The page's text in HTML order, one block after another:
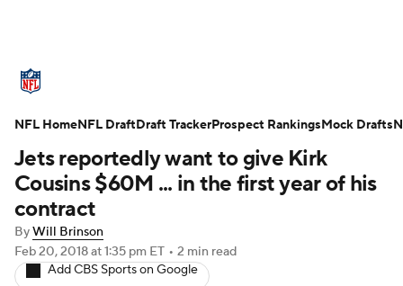
Standings Odds Props Teams
Stats Power Rankings Video
NFL Draft
Injuries Transactions NFL Betting
Jets reportedly want to give Kirk
Cousins $60M ... in the first year of his
contract
ByWill Brinson
Feb 20, 2018at 1:35 pm ET • 2 min read
Add CBS Sports on Google
NFL HomeNFL DraftDraft TrackerProspect RankingsMock Drafts